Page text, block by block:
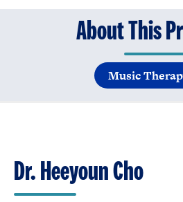
About This
Music
Dr. Heeyoun Cho